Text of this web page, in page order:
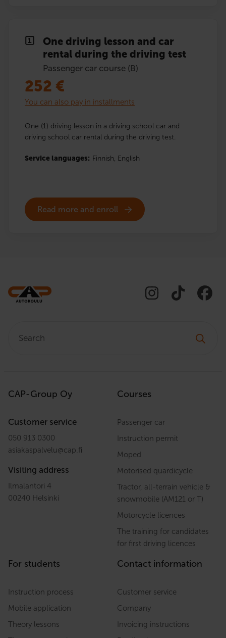
One driving lesson and car
rental during the driving test
Passenger car course (B)
252 €
You can also pay in installments
One (1) driving lesson in a driving school car and
driving school car rental during the driving test.
Service languages: Finnish, English
Read more and enroll
CAP-Group Oy
Customer service
050 913 0300
asiakaspalvelu@cap.fi
Visiting address
Ilmalantori 4
00240 Helsinki
Courses
Passenger car
Instruction permit
Moped
Motorised quardicycle
Tractor, all-terrain vehicle &
snowmobile (AM121 or T)
Motorcycle licences
The training for candidates
for first driving licences
For students
Instruction process
Mobile application
Theory lessons
Contact information
Customer service
Company
Invoicing instructions